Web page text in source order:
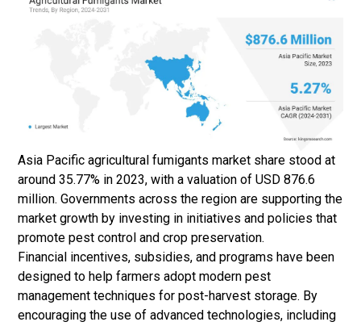
Asia Pacific agricultural fumigants market share stood at
around 35.77% in 2023, with a valuation of USD 876.6
million. Governments across the region are supporting the
market growth by investing in initiatives and policies that
promote pest control and crop preservation.
Financial incentives, subsidies, and programs have been
designed to help farmers adopt modern pest
management techniques for post-harvest storage. By
encouraging the use of advanced technologies, including